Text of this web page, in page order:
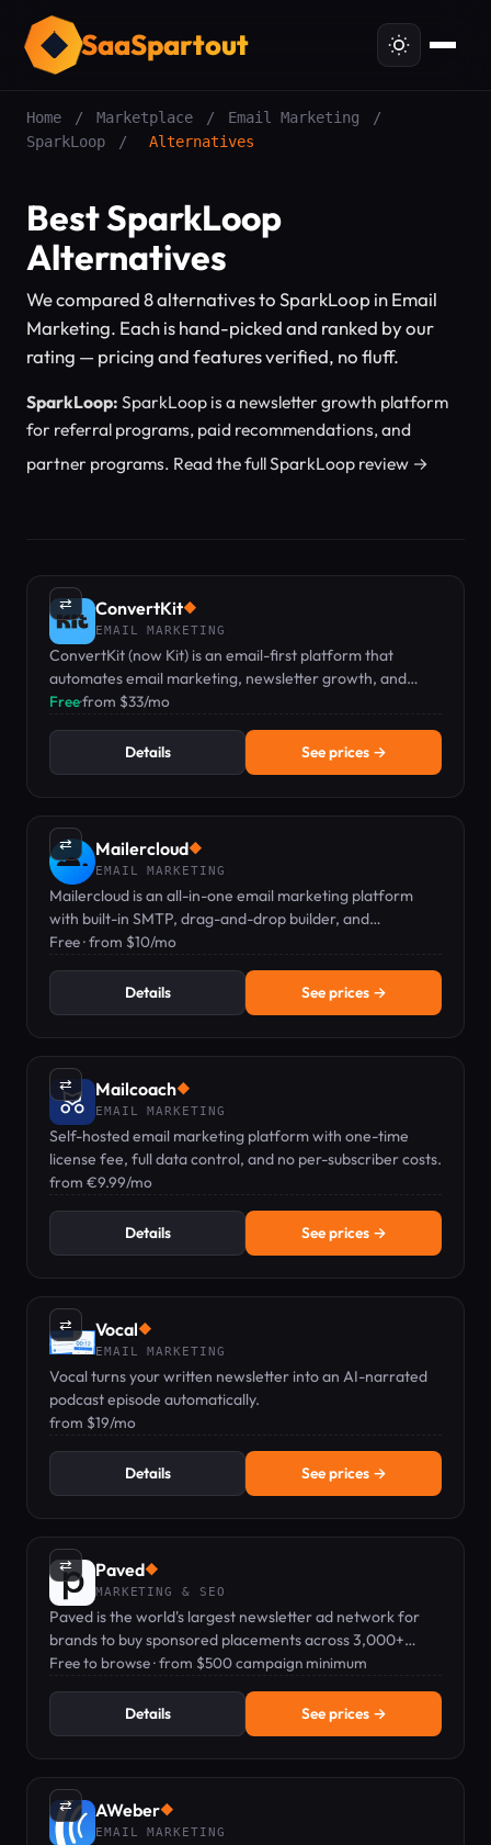
SaaSpartout
Home / Marketplace / Email Marketing
/
SparkLoop
/ Alternatives
Best SparkLoop
Alternatives
We compared 8 alternatives to SparkLoop in Email
Marketing. Each is hand-picked and ranked by our
rating — pricing and features verified, no fluff.
SparkLoop: SparkLoop is a newsletter growth platform
for referral programs, paid recommendations, and
partner programs. Read the full SparkLoop review →
⇄ ConvertKit◆
EMAIL MARKETING
ConvertKit (now Kit) is an email-first platform that
automates email marketing, newsletter growth, and
digital product sales for creators.
Free·from $33/mo
Details See prices →
⇄ Mailercloud◆
EMAIL MARKETING
Mailercloud is an all-in-one email marketing platform
with built-in SMTP, drag-and-drop builder, and
automation — free plan available.
Free · from $10/mo
Details See prices →
⇄ Mailcoach◆
EMAIL MARKETING
Self-hosted email marketing platform with one-time
license fee, full data control, and no per-subscriber costs.
from €9.99/mo
Details See prices →
⇄ Vocal◆
EMAIL MARKETING
Vocal turns your written newsletter into an AI-narrated
podcast episode automatically.
from $19/mo
Details See prices →
⇄ Paved◆
MARKETING & SEO
Paved is the world's largest newsletter ad network for
brands to buy sponsored placements across 3,000+
vetted newsletters.
Free to browse · from $500 campaign minimum
Details See prices →
⇄ AWeber◆
EMAIL MARKETING